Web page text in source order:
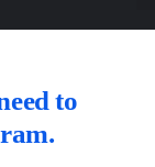
to